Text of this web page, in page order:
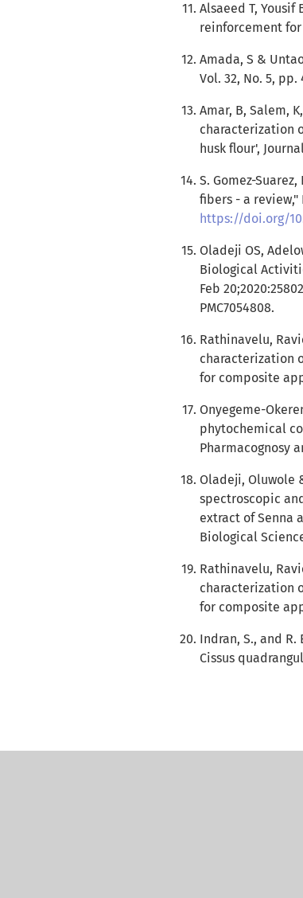
Alsaeed T, Yousif
reinforcement for
Amada, S &
Vol. 32, No. 5, pp.
Amar, B, Salem,
characterization
husk flour',
S. Gomez-
fibers - a review,"
https://doi.org/
Oladeji OS,
Biological
Feb
PMC7054808.
Rathinavelu,
characterization
for composite
Onyegeme-
phytochemical
Pharmacognosy
Oladeji, Oluwole
spectroscopic
extract of Senna
Biological
Rathinavelu,
characterization
for composite
Indran, S., and
Cissus